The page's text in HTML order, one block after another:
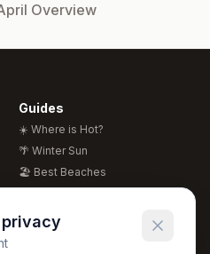
Overview
Guides
☀️ Where is Hot?
🌴 Winter Sun
🏖️ Best Beaches
🍴 Food Guide